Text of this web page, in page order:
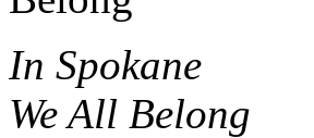
In Spokane
We All Belong